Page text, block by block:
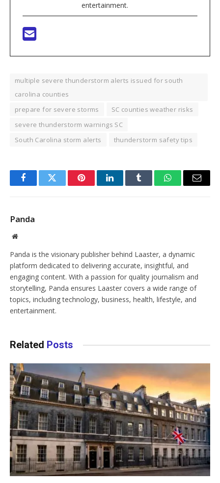
entertainment.
multiple severe thunderstorm alerts issued for south
carolina counties
prepare for severe storms
SC counties weather risks
severe thunderstorm warnings SC
South Carolina storm alerts
thunderstorm safety tips
FacebookTwitter PinterestLinkedInTumblr WhatsAppEmail
Panda
Website
Panda is the visionary publisher behind Laaster, a dynamic
platform dedicated to delivering accurate, insightful, and
engaging content. With a passion for quality journalism and
storytelling, Panda ensures Laaster covers a wide range of
topics, including technology, business, health, lifestyle, and
entertainment.
Related Posts